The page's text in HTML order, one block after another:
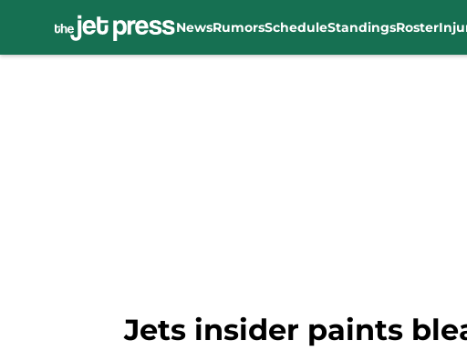
NewsRumorsScheduleStandingsRoster
Jets insider paints